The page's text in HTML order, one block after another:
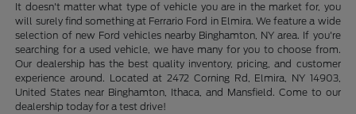
It doesn't matter what type of vehicle you are in the market for, you
will surely find something at Ferrario Ford in Elmira. We feature a wide
selection of new Ford vehicles nearby Binghamton, NY area. If you're
searching for a used vehicle, we have many for you to choose from.
Our dealership has the best quality inventory, pricing, and customer
experience around. Located at 2472 Corning Rd, Elmira, NY 14903,
United States near Binghamton, Ithaca, and Mansfield. Come to our
dealership today for a test drive!